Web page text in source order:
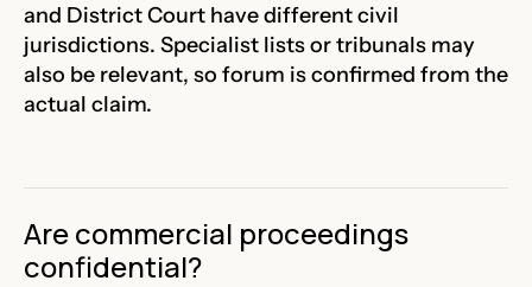
and District Court have different civil
jurisdictions. Specialist lists or tribunals may
also be relevant, so forum is confirmed from the
actual claim.
Are commercial proceedings
confidential?